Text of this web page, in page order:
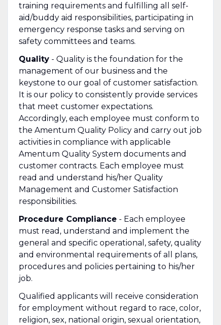
training requirements and fulfilling all self-
aid/buddy aid responsibilities, participating in
emergency response tasks and serving on
safety committees and teams.
Quality- Quality is the foundation for the
management of our business and the
keystone to our goal of customer satisfaction.
It is our policy to consistently provide services
that meet customer expectations.
Accordingly, each employee must conform to
the Amentum Quality Policy and carry out job
activities in compliance with applicable
Amentum Quality System documents and
customer contracts. Each employee must
read and understand his/her Quality
Management and Customer Satisfaction
responsibilities.
Procedure Compliance - Each employee
must read, understand and implement the
general and specific operational, safety, quality
and environmental requirements of all plans,
procedures and policies pertaining to his/her
job.
Qualified applicants will receive consideration
for employment without regard to race, color,
religion, sex, national origin, sexual orientation,